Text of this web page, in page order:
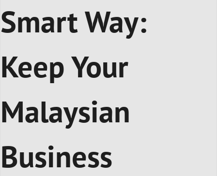
Smart Way:
Keep Your
Malaysian
Business